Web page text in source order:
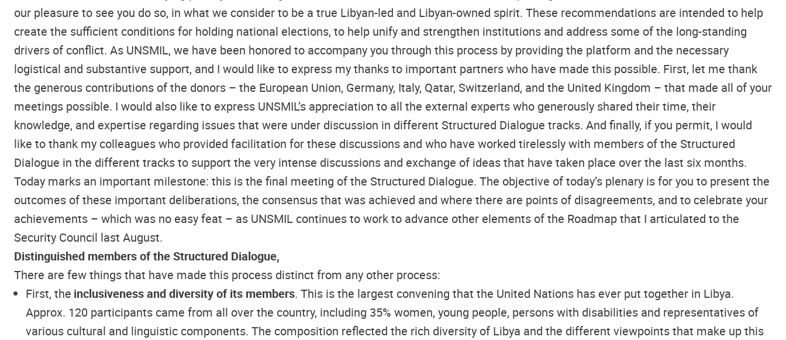
our pleasure to see you do so, in what we consider to be a true Libyan-led and Libyan-owned spirit. These recommendations are intended to help
create the sufficient conditions for holding national elections, to help unify and strengthen institutions and address some of the long-standing
drivers of conflict. As UNSMIL, we have been honored to accompany you through this process by providing the platform and the necessary
logistical and substantive support, and I would like to express my thanks to important partners who have made this possible. First, let me thank
the generous contributions of the donors – the European Union, Germany, Italy, Qatar, Switzerland, and the United Kingdom – that made all of your
meetings possible. I would also like to express UNSMIL’s appreciation to all the external experts who generously shared their time, their
knowledge, and expertise regarding issues that were under discussion in different Structured Dialogue tracks. And finally, if you permit, I would
like to thank my colleagues who provided facilitation for these discussions and who have worked tirelessly with members of the Structured
Dialogue in the different tracks to support the very intense discussions and exchange of ideas that have taken place over the last six months.
Today marks an important milestone: this is the final meeting of the Structured Dialogue. The objective of today’s plenary is for you to present the
outcomes of these important deliberations, the consensus that was achieved and where there are points of disagreements, and to celebrate your
achievements – which was no easy feat – as UNSMIL continues to work to advance other elements of the Roadmap that I articulated to the
Security Council last August.
Distinguished members of the Structured Dialogue,
There are few things that have made this process distinct from any other process:
First, the inclusiveness and diversity of its members. This is the largest convening that the United Nations has ever put together in Libya.
Approx. 120 participants came from all over the country, including 35% women, young people, persons with disabilities and representatives of
various cultural and linguistic components. The composition reflected the rich diversity of Libya and the different viewpoints that make up this